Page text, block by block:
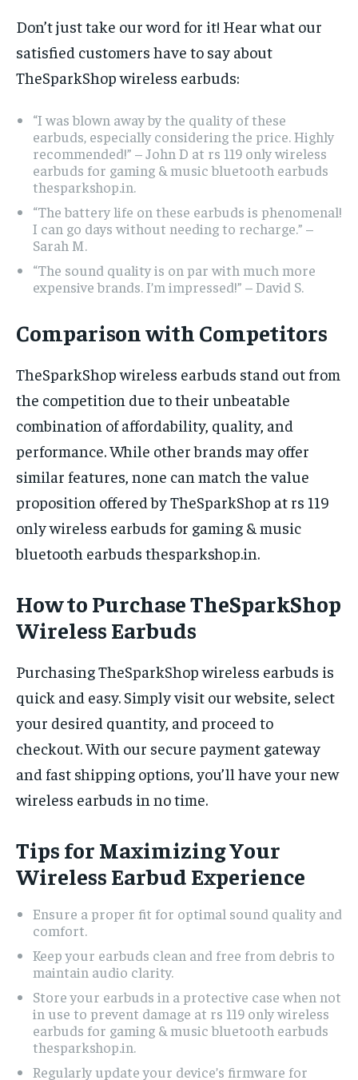
Don’t just take our word for it! Hear what our
satisfied customers have to say about
TheSparkShop wireless earbuds:
“I was blown away by the quality of these
earbuds, especially considering the price. Highly
recommended!” – John D at rs 119 only wireless
earbuds for gaming & music bluetooth earbuds
thesparkshop.in.
“The battery life on these earbuds is phenomenal!
I can go days without needing to recharge.” –
Sarah M.
“The sound quality is on par with much more
expensive brands. I’m impressed!” – David S.
Comparison with Competitors
TheSparkShop wireless earbuds stand out from
the competition due to their unbeatable
combination of affordability, quality, and
performance. While other brands may offer
similar features, none can match the value
proposition offered by TheSparkShop at rs 119
only wireless earbuds for gaming & music
bluetooth earbuds thesparkshop.in.
How to Purchase TheSparkShop
Wireless Earbuds
Purchasing TheSparkShop wireless earbuds is
quick and easy. Simply visit our website, select
your desired quantity, and proceed to
checkout. With our secure payment gateway
and fast shipping options, you’ll have your new
wireless earbuds in no time.
Tips for Maximizing Your
Wireless Earbud Experience
Ensure a proper fit for optimal sound quality and
comfort.
Keep your earbuds clean and free from debris to
maintain audio clarity.
Store your earbuds in a protective case when not
in use to prevent damage at rs 119 only wireless
earbuds for gaming & music bluetooth earbuds
thesparkshop.in.
Regularly update your device’s firmware for